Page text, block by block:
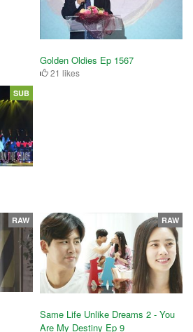
Golden Oldies Ep 1567
21 likes
SUB
RAW
Same Life Unlike Dreams 2 - You
Are My Destiny Ep 9
RAW